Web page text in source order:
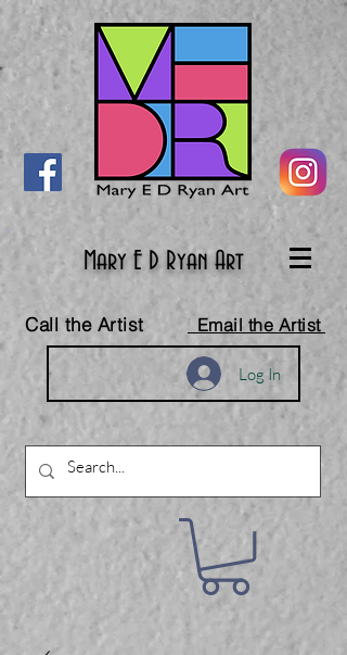
Mary E D Ryan Art
Call the Artist Email the Artist
Log In